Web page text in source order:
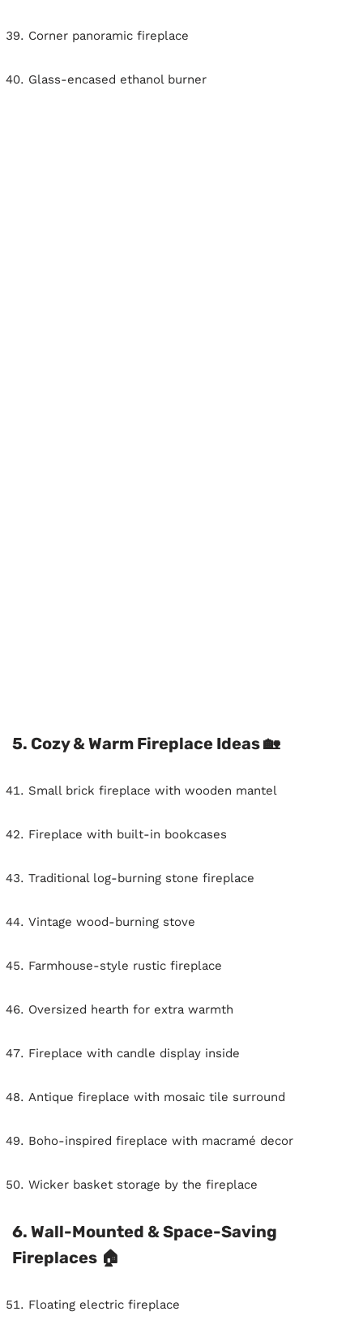
Corner panoramic fireplace
Glass-encased ethanol burner
5. Cozy & Warm Fireplace Ideas 🏡
Small brick fireplace with wooden mantel
Fireplace with built-in bookcases
Traditional log-burning stone fireplace
Vintage wood-burning stove
Farmhouse-style rustic fireplace
Oversized hearth for extra warmth
Fireplace with candle display inside
Antique fireplace with mosaic tile surround
Boho-inspired fireplace with macramé decor
Wicker basket storage by the fireplace
6. Wall-Mounted & Space-Saving
Fireplaces 🏠
Floating electric fireplace